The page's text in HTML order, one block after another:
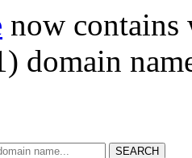
now
domain
SEARCH